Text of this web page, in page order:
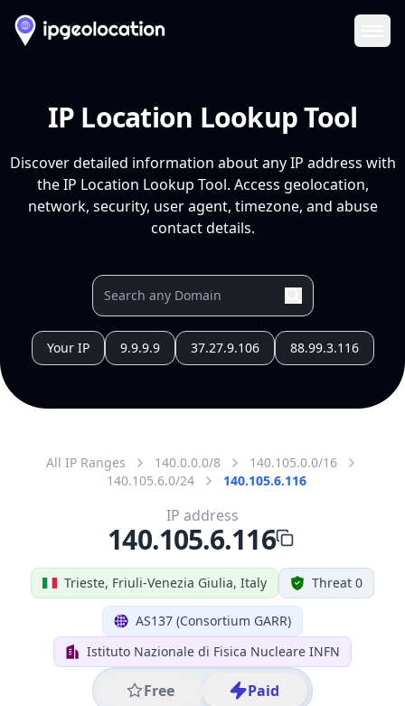
IP Location Lookup Tool
Discover detailed information about any IP address with
the IP Location Lookup Tool. Access geolocation,
network, security, user agent, timezone, and abuse
contact details.
Your IP 9.9.9.9 37.27.9.106 88.99.3.116
All IP Ranges 140.0.0.0/8
140.105.0.0/16
140.105.6.0/24
140.105.6.116
Trieste, Friuli-Venezia Giulia, Italy Threat 0
AS137 (Consortium GARR)
Istituto Nazionale di Fisica Nucleare INFN
Free Paid
IP address
140.105.6.116